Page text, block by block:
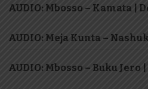
AUDIO: Mbosso – Kamata |
AUDIO: Meja Kunta –
AUDIO: Mbosso – Buku Jero